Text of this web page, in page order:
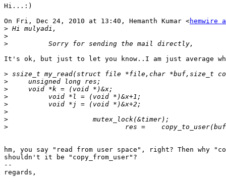
Hi...:)
On Fri, Dec 24, 2010 at 13:40, Hemanth Kumar <hemwire
>
>
>
It's ok, but just to let you know..I am just average
>
>
>
>
>
>
>
>
hm, you say "read from user space", right? Then why
shouldn't it be "copy_from_user"?
--
regards,